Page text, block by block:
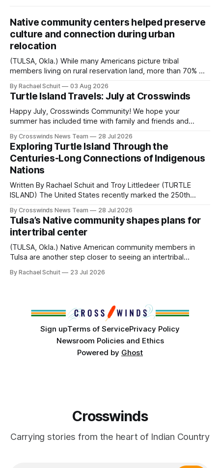
Native community centers helped preserve
culture and connection during urban
relocation
(TULSA, Okla.) While many Americans picture tribal
members living on rural reservation land, more than 70% of
shift accelerated in the 1950s, when federal relocation
policies uprooted Native families, disrupted communities
and, in many cases, contributed to the development of
Native
By Rachael Schuit 03 Aug 2026
Turtle Island Travels: July at Crosswinds
Happy July, Crosswinds Community! We hope your
summer has included time with family and friends and
northeast Oklahoma. July carried the Crosswinds team
from Tulsa to Massachusetts, Mi’kma’ki and Portland. Along
the way, we continued reporting on issues affecting
By Crosswinds News Team 28 Jul 2026
Exploring Turtle Island Through the
Centuries-Long Connections of Indigenous
Nations
Written By Rachael Schuit and Troy Littledeer (TURTLE
ISLAND) The United States recently marked the 250th
States or Canada existed, Indigenous Nations across North
America, known by many Indigenous people as Turtle
Island, maintained their own governments, trade networks,
cultures and
By Crosswinds News Team 28 Jul 2026
Tulsa’s Native community shapes plans for
intertribal center
(TULSA, Okla.) Native American community members in
Tulsa are another step closer to seeing an intertribal
conversations. In late June, Crosswinds News, in
By Rachael Schuit 23 Jul 2026
Sign upTerms of ServicePrivacy Policy
Newsroom Policies and Ethics
Powered by Ghost
Crosswinds
Carrying stories from the heart of Indian Country